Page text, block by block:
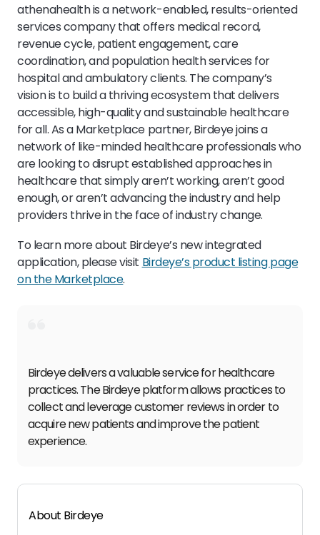
athenahealth is a network-enabled, results-oriented
services company that offers medical record,
revenue cycle, patient engagement, care
coordination, and population health services for
hospital and ambulatory clients. The company’s
vision is to build a thriving ecosystem that delivers
accessible, high-quality and sustainable healthcare
for all. As a Marketplace partner, Birdeye joins a
network of like-minded healthcare professionals who
are looking to disrupt established approaches in
healthcare that simply aren’t working, aren’t good
enough, or aren’t advancing the industry and help
providers thrive in the face of industry change.
To learn more about Birdeye’s new integrated
application, please visit Birdeye’s product listing page
on the Marketplace.
Birdeye delivers a valuable service for healthcare
practices. The Birdeye platform allows practices to
collect and leverage customer reviews in order to
acquire new patients and improve the patient
experience.
About Birdeye